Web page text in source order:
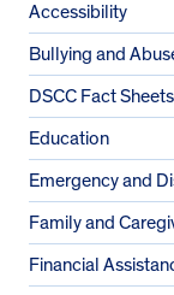
Accessibility
Bullying and
DSCC Fact Sheets
Education
Emergency and
Family and
Financial